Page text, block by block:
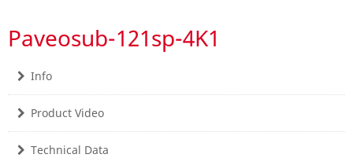
Paveosub-121sp-4K1
Info
Product Video
Technical Data